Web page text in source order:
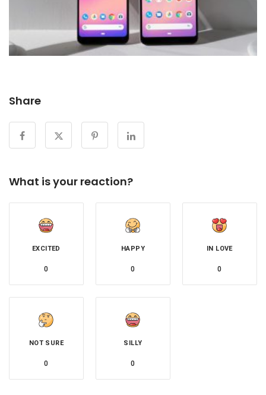
Share
What is your reaction?
EXCITED
0
HAPPY
0
IN LOVE
0
NOT SURE
0
SILLY
0